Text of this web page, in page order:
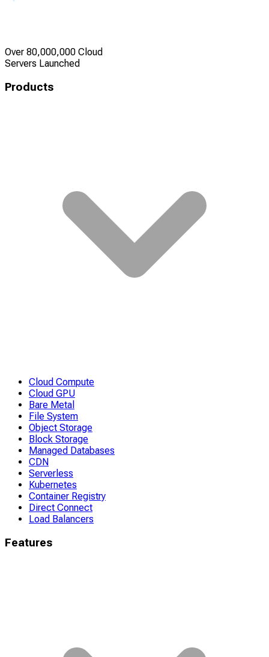
Over 80,000,000 Cloud
Servers Launched
Products
Cloud Compute
Cloud GPU
Bare Metal
File System
Object Storage
Block Storage
Managed Databases
CDN
Serverless
Kubernetes
Container Registry
Direct Connect
Load Balancers
Features